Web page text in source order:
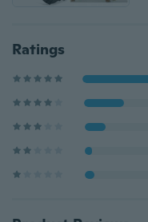
Ratings